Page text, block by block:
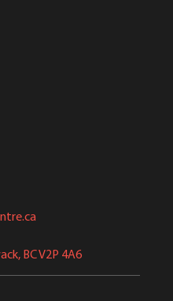
BC V2P 4A6